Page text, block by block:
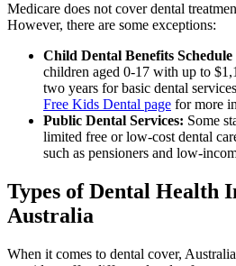
Medicare does not cover dental
However, there are some exceptions:
Child Dental Benefits
children aged 0-17 with up to
two years for basic dental
Free Kids Dental page for more
Public Dental Services: Some
limited free or low-cost dental
such as pensioners and low-
Types of Dental Health
Australia
When it comes to dental cover,